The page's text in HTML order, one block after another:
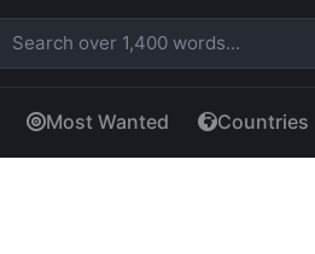
Most Wanted Countries